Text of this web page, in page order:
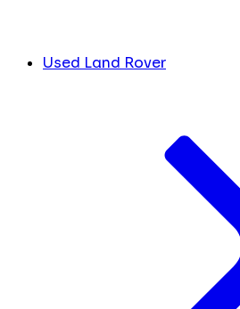
Used Land Rover